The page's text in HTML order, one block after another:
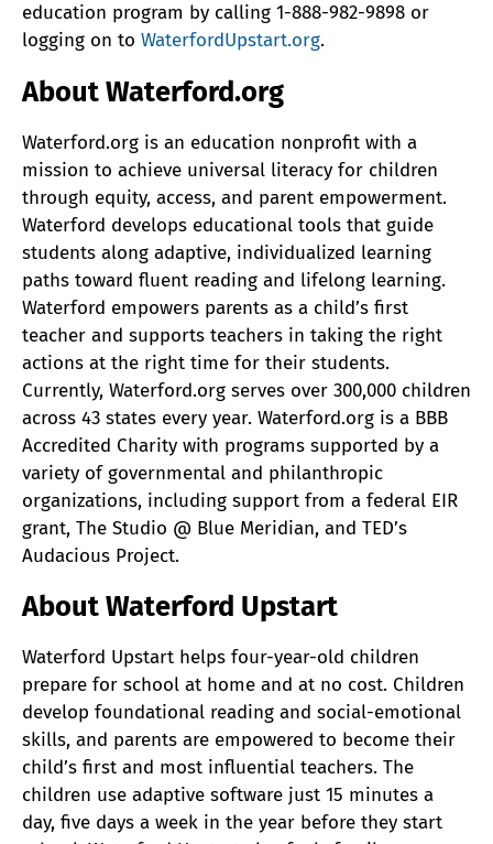
education program by calling 1-888-982-9898 or
logging on to WaterfordUpstart.org.
About Waterford.org
Waterford.org is an education nonprofit with a
mission to achieve universal literacy for children
through equity, access, and parent empowerment.
Waterford develops educational tools that guide
students along adaptive, individualized learning
paths toward fluent reading and lifelong learning.
Waterford empowers parents as a child’s first
teacher and supports teachers in taking the right
actions at the right time for their students.
Currently, Waterford.org serves over 300,000 children
across 43 states every year. Waterford.org is a BBB
Accredited Charity with programs supported by a
variety of governmental and philanthropic
organizations, including support from a federal EIR
grant, The Studio @ Blue Meridian, and TED’s
Audacious Project.
About Waterford Upstart
Waterford Upstart helps four-year-old children
prepare for school at home and at no cost. Children
develop foundational reading and social-emotional
skills, and parents are empowered to become their
child’s first and most influential teachers. The
children use adaptive software just 15 minutes a
day, five days a week in the year before they start